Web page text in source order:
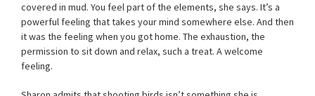
covered in mud. You feel part of the elements, she says. It’s a
powerful feeling that takes your mind somewhere else. And then
it was the feeling when you got home. The exhaustion, the
permission to sit down and relax, such a treat. A welcome
feeling.